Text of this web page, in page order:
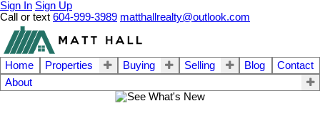
Sign In Sign Up
Call or text 604-999-3989 matthallrealty@outlook.com
Home Properties Buying Selling Blog
Contact
About